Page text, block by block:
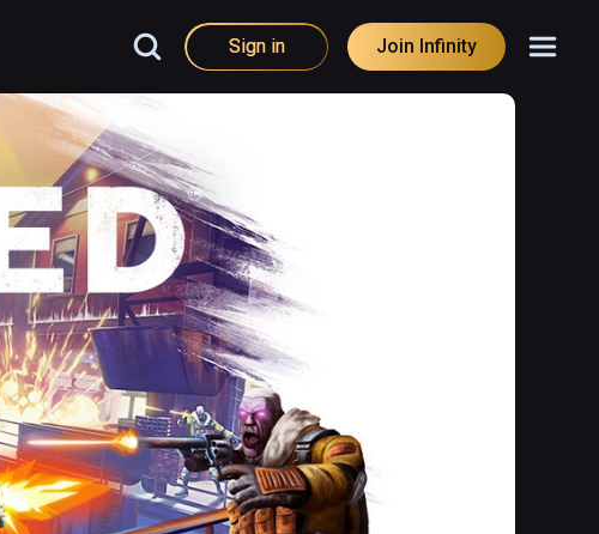
Sign in Join Infinity